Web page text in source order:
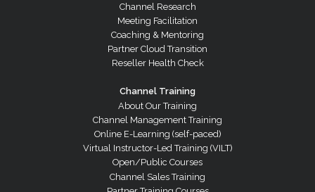
Channel Research
Meeting Facilitation
Coaching & Mentoring
Partner Cloud Transition
Reseller Health Check
Channel Training
About Our Training
Channel Management Training
Online E-Learning (self-paced)
Virtual Instructor-Led Training (VILT)
Open/Public Courses
Channel Sales Training